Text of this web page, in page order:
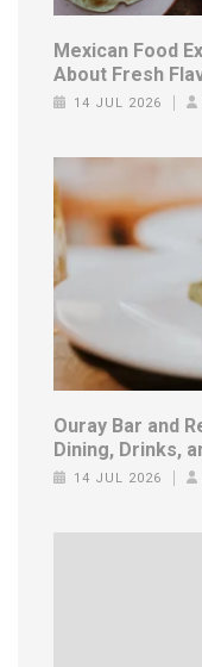
Mexican Food
About Fresh
14 JUL 2026
Ouray Bar and
Dining, Drinks,
14 JUL 2026